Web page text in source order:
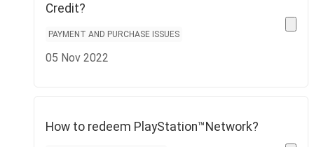
Credit?
PAYMENT AND PURCHASE ISSUES
05 Nov 2022
How to redeem PlayStation™Network?